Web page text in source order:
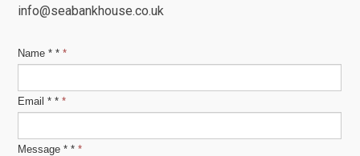
info@seabankhouse.co.uk
Name * * *
Email * * *
Message * * *